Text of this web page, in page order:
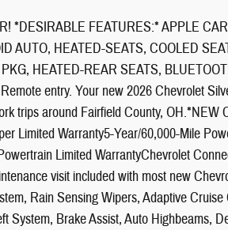
*DESIRABLE FEATURES:* APPLE
AUTO, HEATED-SEATS, COOLED
HEATED-REAR SEATS,
entry. Your new 2026 Chevrolet
trips around Fairfield County,
Limited Warranty5-Year/60,000-Mile
Limited WarrantyChevrolet
visit included with most new
Rain Sensing Wipers, Adaptive
System, Brake Assist, Auto Highbeams,